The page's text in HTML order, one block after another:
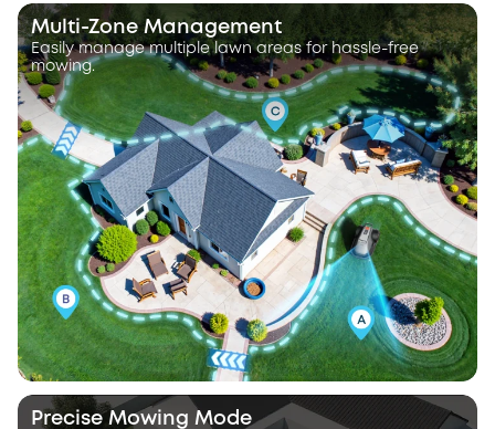
Multi-Zone Management
Easily manage multiple lawn areas for hassle-free
mowing.
Precise Mowing Mode